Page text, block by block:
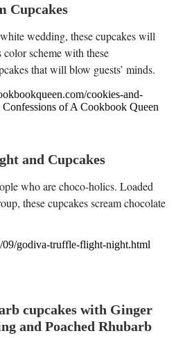
Cupcakes
wedding, these cupcakes will
color scheme with these
that will blow guests’ minds.
cookies-and-
of A Cookbook Queen
and Cupcakes
who are choco-holics. Loaded
these cupcakes scream chocolate
09/godiva-truffle-flight-night.html
cupcakes with Ginger
and Poached Rhubarb